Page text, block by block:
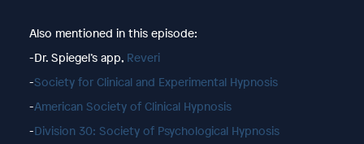
Also mentioned in this episode:
-Dr. Spiegel’s app, Reveri
-Society for Clinical and Experimental Hypnosis
-American Society of Clinical Hypnosis
-Division 30: Society of Psychological Hypnosis